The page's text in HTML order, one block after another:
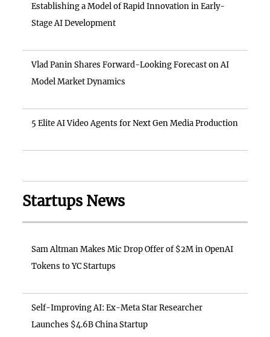
Establishing a Model of Rapid Innovation in Early-
Stage AI Development
Vlad Panin Shares Forward-Looking Forecast on AI
Model Market Dynamics
5 Elite AI Video Agents for Next Gen Media Production
Startups News
Sam Altman Makes Mic Drop Offer of $2M in OpenAI
Tokens to YC Startups
Self-Improving AI: Ex-Meta Star Researcher
Launches $4.6B China Startup